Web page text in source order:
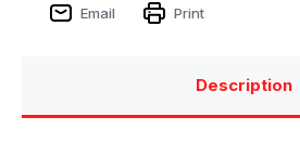
Email
Print
Description